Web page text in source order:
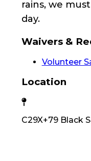
rains, we
day.
Waivers &
Volunteer
Location
C29X+79 Black